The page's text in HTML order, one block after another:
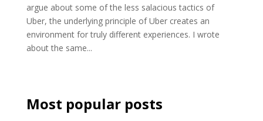
argue about some of the less salacious tactics of
Uber, the underlying principle of Uber creates an
environment for truly different experiences. I wrote
about the same...
Most popular posts